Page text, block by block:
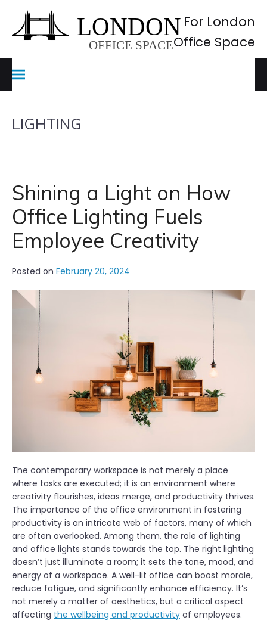
content
For London
Office Space
LIGHTING
Shining a Light on How
Office Lighting Fuels
Employee Creativity
Posted on February 20, 2024
The contemporary workspace is not merely a place
where tasks are executed; it is an environment where
creativity flourishes, ideas merge, and productivity thrives.
The importance of the office environment in fostering
productivity is an intricate web of factors, many of which
are often overlooked. Among them, the role of lighting
and office lights stands towards the top. The right lighting
doesn’t just illuminate a room; it sets the tone, mood, and
energy of a workspace. A well-lit office can boost morale,
reduce fatigue, and significantly enhance efficiency. It’s
not merely a matter of aesthetics, but a critical aspect
affecting the wellbeing and productivity of employees.